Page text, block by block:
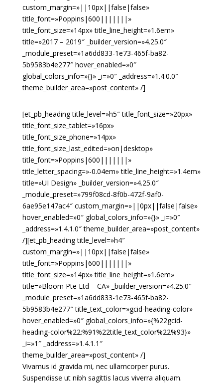
custom_margin=»||10px||false|false»
title_font=»Poppins|600|||||||»
title_font_size=»14px» title_line_height=»1.6em»
title=»2017 – 2019″ _builder_version=»4.25.0″
_module_preset=»1a6dd833-1e73-465f-ba82-
5b9583b4e277″ hover_enabled=»0″
global_colors_info=»{}» _i=»0″ _address=»1.4.0.0″
theme_builder_area=»post_content» /]
[et_pb_heading title_level=»h5″ title_font_size=»20px»
title_font_size_tablet=»16px»
title_font_size_phone=»14px»
title_font_size_last_edited=»on|desktop»
title_font=»Poppins|600|||||||»
title_letter_spacing=»-0.04em» title_line_height=»1.4em»
title=»UI Design» _builder_version=»4.25.0″
_module_preset=»799f08cd-8f0b-472f-9af0-
6ae95e147ac4″ custom_margin=»||0px||false|false»
hover_enabled=»0″ global_colors_info=»{}» _i=»0″
_address=»1.4.1.0″ theme_builder_area=»post_content»
/][et_pb_heading title_level=»h4″
custom_margin=»||10px||false|false»
title_font=»Poppins|600|||||||»
title_font_size=»14px» title_line_height=»1.6em»
title=»Bloom Pte Ltd – CA» _builder_version=»4.25.0″
_module_preset=»1a6dd833-1e73-465f-ba82-
5b9583b4e277″ title_text_color=»gcid-heading-color»
hover_enabled=»0″ global_colors_info=»{%22gcid-
heading-color%22:%91%22title_text_color%22%93}»
_i=»1″ _address=»1.4.1.1″
theme_builder_area=»post_content» /]
Vivamus id gravida mi, nec ullamcorper purus.
Suspendisse ut nibh sagittis lacus viverra aliquam.